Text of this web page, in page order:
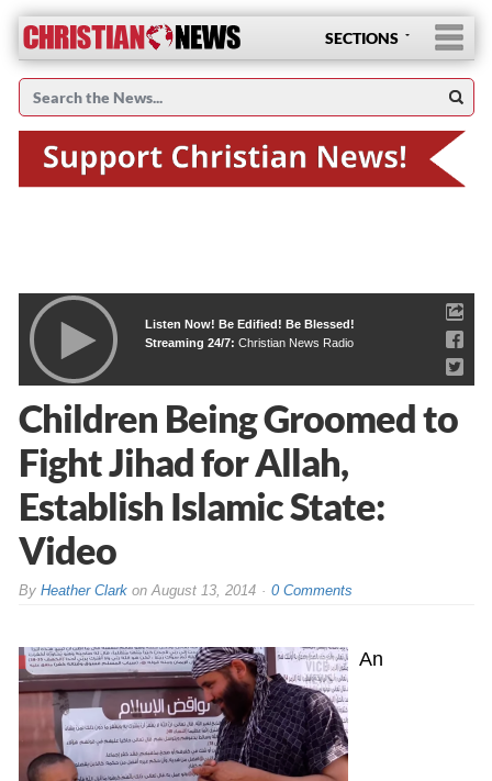
SECTIONS
Listen Now! Be Edified! Be Blessed!
Streaming 24/7: Christian News Radio
Children Being Groomed to
Fight Jihad for Allah,
Establish Islamic State:
Video
By Heather Clarkon August 13, 2014 0 Comments
An